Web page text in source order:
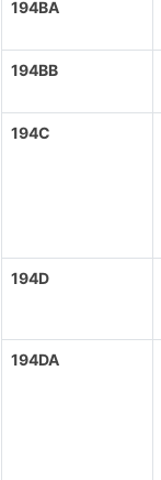
194BA
194BB
194C
194D
194DA